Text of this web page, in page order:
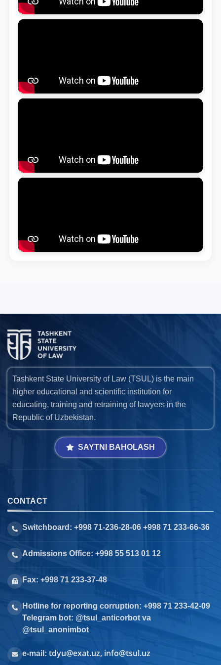
Tashkent State University of Law (TSUL) is the main
higher educational and scientific institution for
educating, training and retraining of lawyers in the
Republic of Uzbekistan.
SAYTNI BAHOLASH
CONTACT
Switchboard: +998 71-236-28-06 +998 71 233-66-36
Admissions Office: +998 55 513 01 12
Fax: +998 71 233-37-48
Hotline for reporting corruption: +998 71 233-42-09
Telegram bot: @tsul_anticorbot va
@tsul_anonimbot
e-mail: tdyu@exat.uz, info@tsul.uz